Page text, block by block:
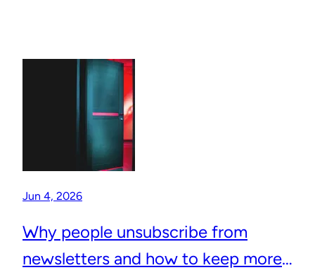
Jun 4, 2026
Why people unsubscribe from
newsletters and how to keep more